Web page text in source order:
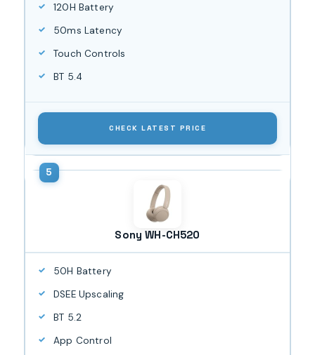
120H Battery
50ms Latency
Touch Controls
BT 5.4
CHECK LATEST PRICE
Sony WH-CH520
50H Battery
DSEE Upscaling
BT 5.2
App Control